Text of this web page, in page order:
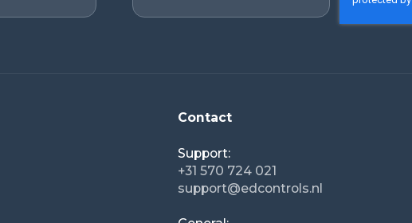
Contact
Support:
+31 570 724 021
support@edcontrols.nl